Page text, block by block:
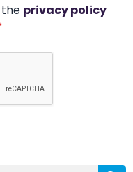
privacy policy